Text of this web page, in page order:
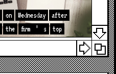
on Wednesday
after
the firm ’ s top